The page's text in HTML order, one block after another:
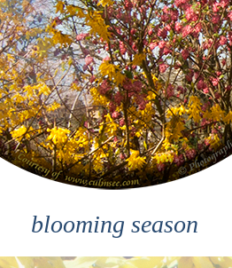
blooming season